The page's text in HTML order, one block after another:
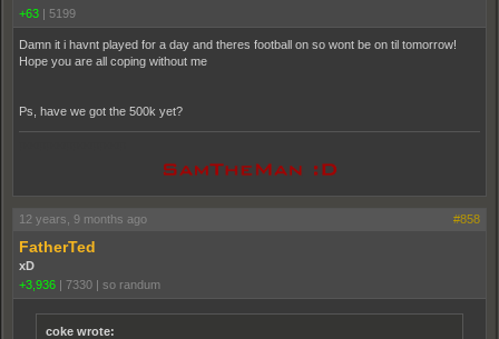
+63 | 5199
Damn it i havnt played for a day and theres football on so wont be on til tomorrow!
Hope you are all coping without me
Ps, have we got the 500k yet?
12 years, 9 months ago #858
FatherTed
xD
+3,936 | 7330 | so randum
coke wrote: